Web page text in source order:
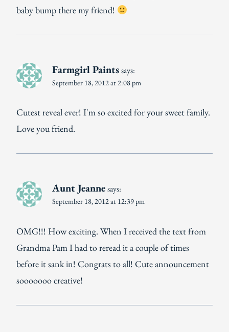
baby bump there my friend!
Farmgirl Paintssays:
September 18, 2012 at 2:08 pm
Cutest reveal ever! I'm so excited for your sweet family.
Love you friend.
Aunt Jeannesays:
September 18, 2012 at 12:39 pm
OMG!!! How exciting. When I received the text from
Grandma Pam I had to reread it a couple of times
before it sank in! Congrats to all! Cute announcement
sooooooo creative!